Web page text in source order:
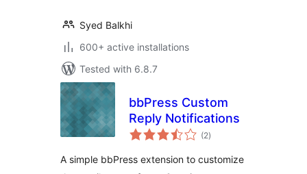
Syed Balkhi
600+ active installations
Tested with 6.8.7
bbPress Custom
Reply Notifications
(2total
ratings
)
A simple bbPress extension to customize